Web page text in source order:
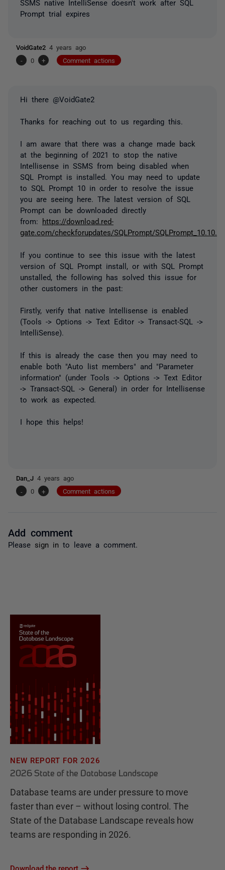
SSMS native IntelliSense doesn't work after SQL
Prompt trial expires
VoidGate2 4 years ago
-
0 + Comment actions
Hi there @VoidGate2
Thanks for reaching out to us regarding this.
I am aware that there was a change made back
at the beginning of 2021 to stop the native
Intellisense in SSMS from being disabled when
SQL Prompt is installed. You may need to update
to SQL Prompt 10 in order to resolve the issue
you are seeing here. The latest version of SQL
Prompt can be downloaded directly
from:
https://download.red-
gate.com/checkforupdates/SQLPrompt/
If you continue to see this issue with the latest
version of SQL Prompt install, or with SQL Prompt
unstalled, the following has solved this issue for
other customers in the past:
Firstly, verify that native Intellisense is enabled
(Tools -> Options -> Text Editor -> Transact-SQL ->
IntelliSense).
If this is already the case then you may need to
enable both "Auto list members" and "Parameter
information" (under Tools -> Options -> Text Editor
-> Transact-SQL -> General) in order for Intellisense
to work as expected.
I hope this helps!
Dan_J 4 years ago
-
0 + Comment actions
Add comment
Please sign in to leave a comment.